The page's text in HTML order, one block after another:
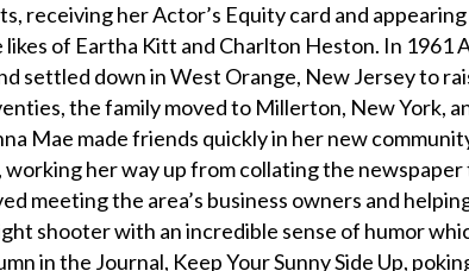
receiving her Actor’s Equity card and
of Eartha Kitt and Charlton Heston. In 1961
settled down in West Orange, New Jersey to
the family moved to Millerton, New York,
Mae made friends quickly in her new
working her way up from collating the newspaper
meeting the area’s business owners and
shooter with an incredible sense of humor
in the Journal, Keep Your Sunny Side Up,